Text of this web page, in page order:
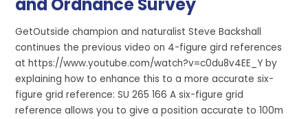
and Ordnance Survey
GetOutside champion and naturalist Steve Backshall
continues the previous video on 4-figure gird references
at https://www.youtube.com/watch?v=c0du8v4EE_Y by
explaining how to enhance this to a more accurate six-
figure grid reference: SU 265 166 A six-figure grid
reference allows you to give a position accurate to 100m